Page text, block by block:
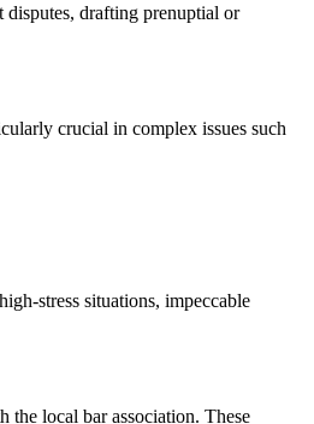
disputes, drafting prenuptial or
crucial in complex issues such
stress situations, impeccable
the local bar association. These